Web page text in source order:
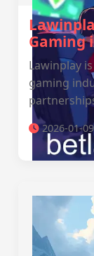
Gaming
Lawinplay
gaming
2026-01-09